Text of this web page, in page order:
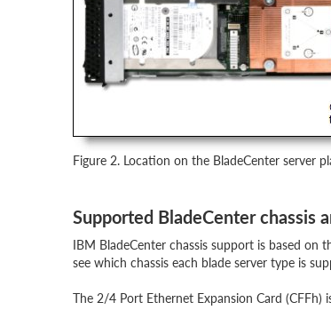
Figure 2. Location on the BladeCenter server
Supported BladeCenter chassis
IBM BladeCenter chassis support is based on
see which chassis each blade server type is
The 2/4 Port Ethernet Expansion Card (CFFh)